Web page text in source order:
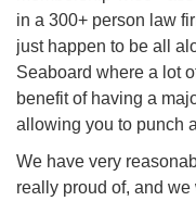
in a 300+ person law
just happen to be all
Seaboard where a lot
benefit of having a
allowing you to punch
We have very
really proud of, and